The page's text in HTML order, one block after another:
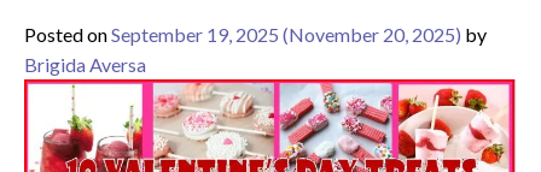
Posted onSeptember 19, 2025 (November 20, 2025) by
Brigida Aversa